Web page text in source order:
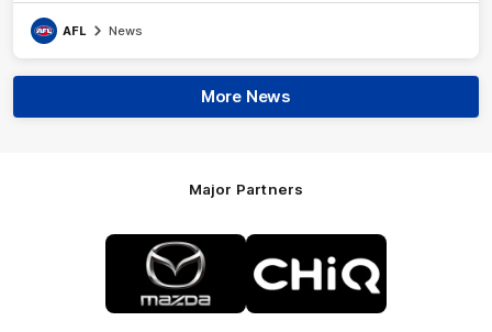
AFL News
More News
Major Partners
Logo
of
partner
Mazda
of
partner
CHiQ